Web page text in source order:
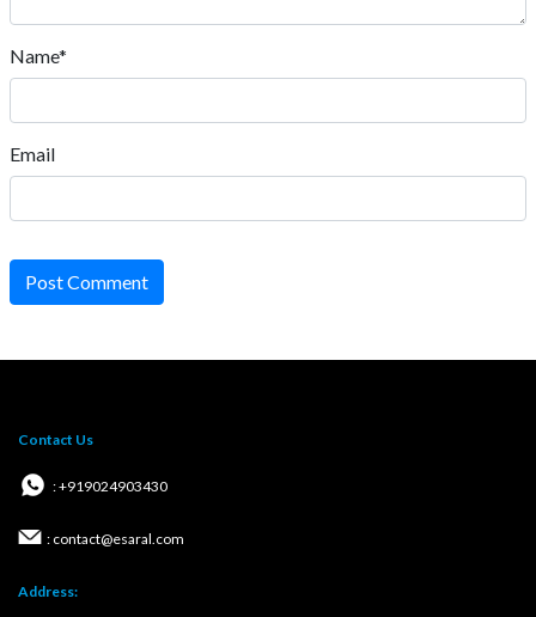
Name*
Email
Post Comment
Contact Us
: +919024903430
: contact@esaral.com
Address: